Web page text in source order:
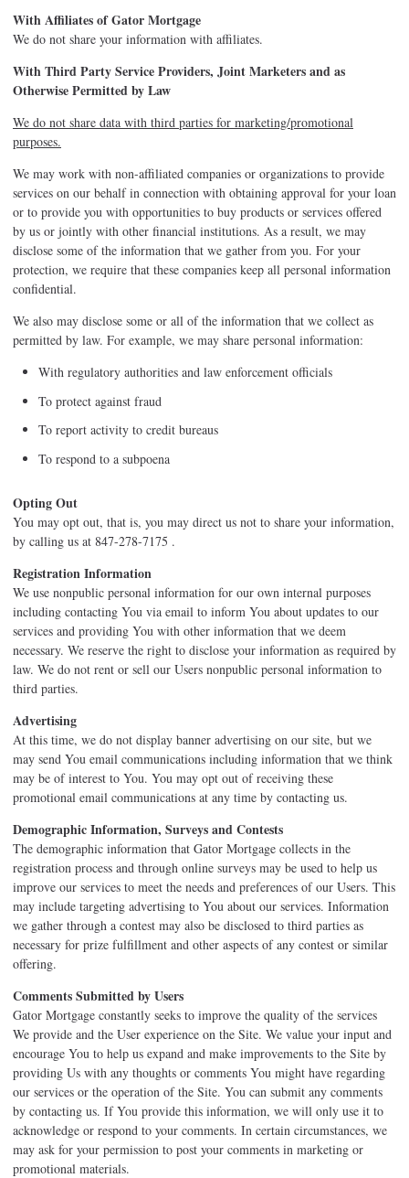
With Affiliates of Gator Mortgage
We do not share your information with affiliates.
With Third Party Service Providers, Joint Marketers and as
Otherwise Permitted by Law
We do not share data with third parties for marketing/promotional
purposes.
We may work with non-affiliated companies or organizations to provide
services on our behalf in connection with obtaining approval for your loan
or to provide you with opportunities to buy products or services offered
by us or jointly with other financial institutions. As a result, we may
disclose some of the information that we gather from you. For your
protection, we require that these companies keep all personal information
confidential.
We also may disclose some or all of the information that we collect as
permitted by law. For example, we may share personal information:
With regulatory authorities and law enforcement officials
To protect against fraud
To report activity to credit bureaus
To respond to a subpoena
Opting Out
You may opt out, that is, you may direct us not to share your information,
by calling us at 847-278-7175 .
Registration Information
We use nonpublic personal information for our own internal purposes
including contacting You via email to inform You about updates to our
services and providing You with other information that we deem
necessary. We reserve the right to disclose your information as required by
law. We do not rent or sell our Users nonpublic personal information to
third parties.
Advertising
At this time, we do not display banner advertising on our site, but we
may send You email communications including information that we think
may be of interest to You. You may opt out of receiving these
promotional email communications at any time by contacting us.
Demographic Information, Surveys and Contests
The demographic information that Gator Mortgage collects in the
registration process and through online surveys may be used to help us
improve our services to meet the needs and preferences of our Users. This
may include targeting advertising to You about our services. Information
we gather through a contest may also be disclosed to third parties as
necessary for prize fulfillment and other aspects of any contest or similar
offering.
Comments Submitted by Users
Gator Mortgage constantly seeks to improve the quality of the services
We provide and the User experience on the Site. We value your input and
encourage You to help us expand and make improvements to the Site by
providing Us with any thoughts or comments You might have regarding
our services or the operation of the Site. You can submit any comments
by contacting us. If You provide this information, we will only use it to
acknowledge or respond to your comments. In certain circumstances, we
may ask for your permission to post your comments in marketing or
promotional materials.